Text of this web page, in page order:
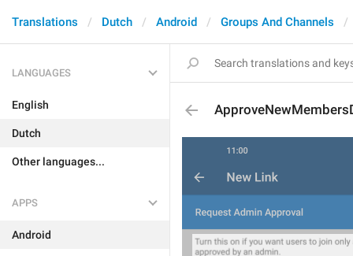
Translations Dutch Android Groups And Channels
LANGUAGES
English
Dutch
Other languages...
APPS
Android